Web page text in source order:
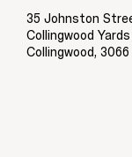
35 Johnston
Collingwood Yards
Collingwood, 3066